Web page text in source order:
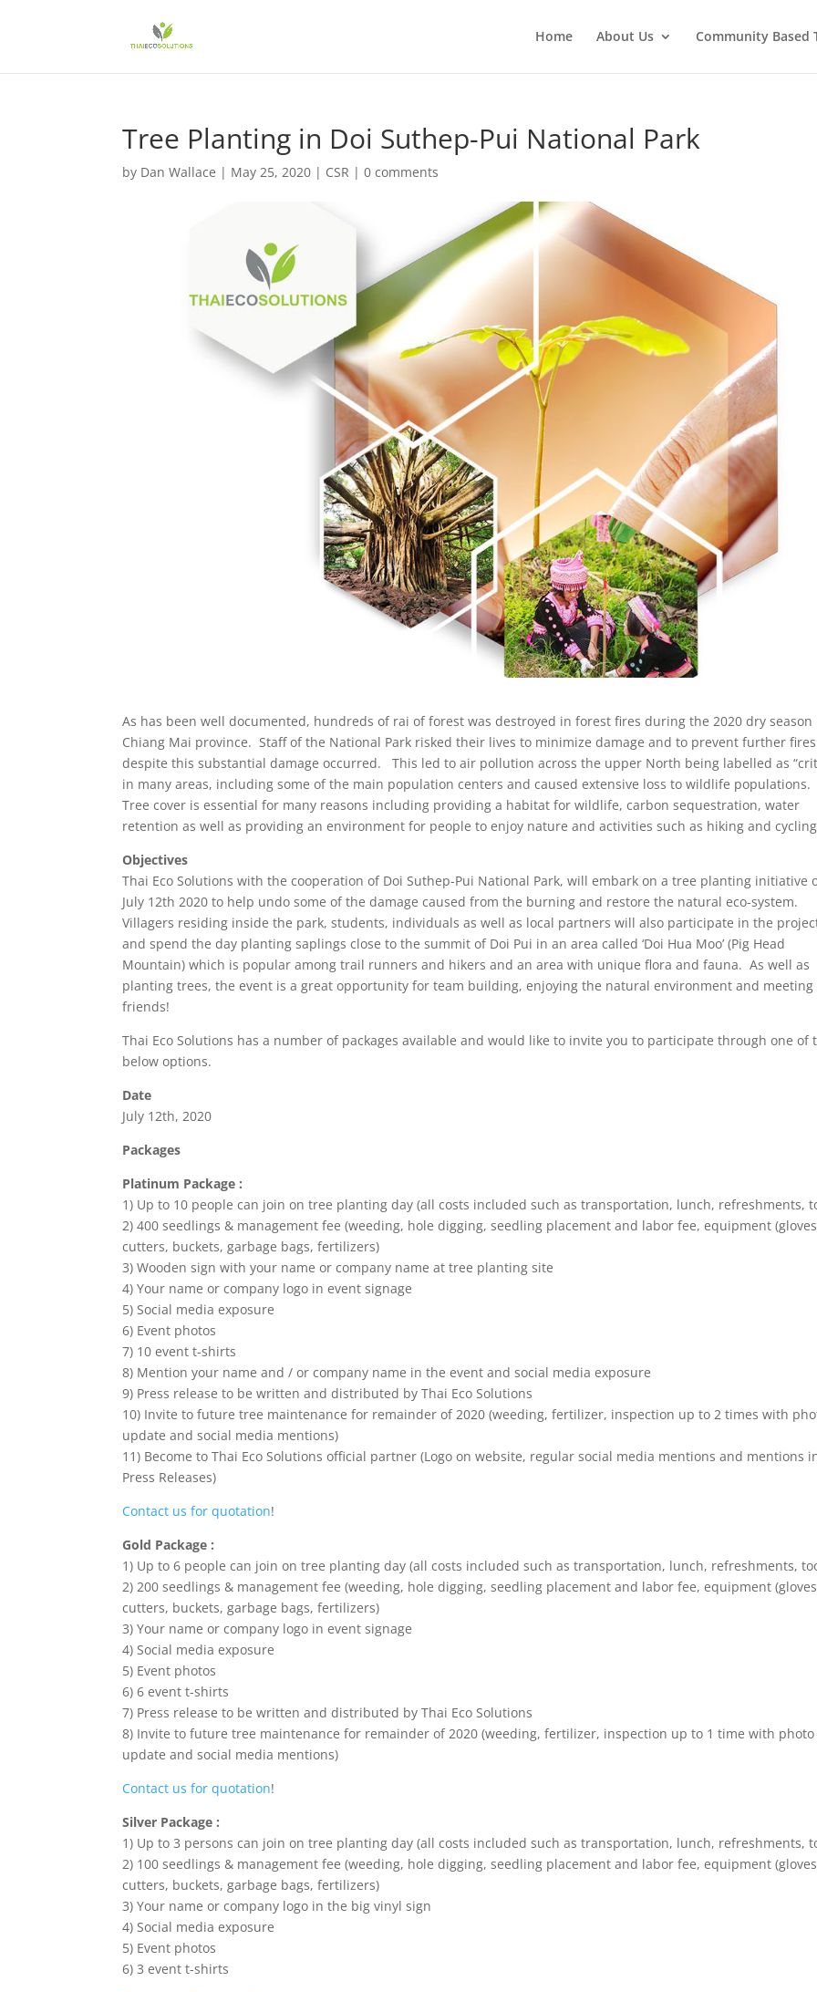
Home About Us Community Based
Tree Planting in Doi Suthep-Pui National Park
by Dan Wallace | May 25, 2020 | CSR |0 comments
As has been well documented, hundreds of rai of forest was destroyed in forest fires during the 2020 dry season
Chiang Mai province. Staff of the National Park risked their lives to minimize damage and to prevent further
despite this substantial damage occurred. This led to air pollution across the upper North being labelled as
in many areas, including some of the main population centers and caused extensive loss to wildlife populations.
Tree cover is essential for many reasons including providing a habitat for wildlife, carbon sequestration, water
retention as well as providing an environment for people to enjoy nature and activities such as hiking and
Objectives
Thai Eco Solutions with the cooperation of Doi Suthep-Pui National Park, will embark on a tree planting initiative
July 12th 2020 to help undo some of the damage caused from the burning and restore the natural eco-system.
Villagers residing inside the park, students, individuals as well as local partners will also participate in the
and spend the day planting saplings close to the summit of Doi Pui in an area called ‘Doi Hua Moo’ (Pig Head
Mountain) which is popular among trail runners and hikers and an area with unique flora and fauna. As well as
planting trees, the event is a great opportunity for team building, enjoying the natural environment and meeting
friends!
Thai Eco Solutions has a number of packages available and would like to invite you to participate through one of
below options.
Date
July 12th, 2020
Packages
Platinum Package :
1) Up to 10 people can join on tree planting day (all costs included such as transportation, lunch, refreshments,
2) 400 seedlings & management fee (weeding, hole digging, seedling placement and labor fee, equipment
cutters, buckets, garbage bags, fertilizers)
3) Wooden sign with your name or company name at tree planting site
4) Your name or company logo in event signage
5) Social media exposure
6) Event photos
7) 10 event t-shirts
8) Mention your name and / or company name in the event and social media exposure
9) Press release to be written and distributed by Thai Eco Solutions
10) Invite to future tree maintenance for remainder of 2020 (weeding, fertilizer, inspection up to 2 times with
update and social media mentions)
11) Become to Thai Eco Solutions official partner (Logo on website, regular social media mentions and mentions
Press Releases)
Contact us for quotation!
Gold Package :
1) Up to 6 people can join on tree planting day (all costs included such as transportation, lunch, refreshments,
2) 200 seedlings & management fee (weeding, hole digging, seedling placement and labor fee, equipment
cutters, buckets, garbage bags, fertilizers)
3) Your name or company logo in event signage
4) Social media exposure
5) Event photos
6) 6 event t-shirts
7) Press release to be written and distributed by Thai Eco Solutions
8) Invite to future tree maintenance for remainder of 2020 (weeding, fertilizer, inspection up to 1 time with photo
update and social media mentions)
Contact us for quotation!
Silver Package :
1) Up to 3 persons can join on tree planting day (all costs included such as transportation, lunch, refreshments,
2) 100 seedlings & management fee (weeding, hole digging, seedling placement and labor fee, equipment
cutters, buckets, garbage bags, fertilizers)
3) Your name or company logo in the big vinyl sign
4) Social media exposure
5) Event photos
6) 3 event t-shirts